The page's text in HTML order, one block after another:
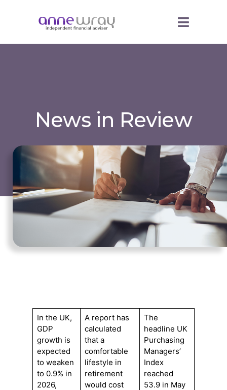
News in Review
In the UK,
GDP
growth is
expected
to weaken
to 0.9% in
2026,
A report has
calculated
that a
comfortable
lifestyle in
retirement
would cost
The
headline UK
Purchasing
Managers’
Index
reached
53.9 in May